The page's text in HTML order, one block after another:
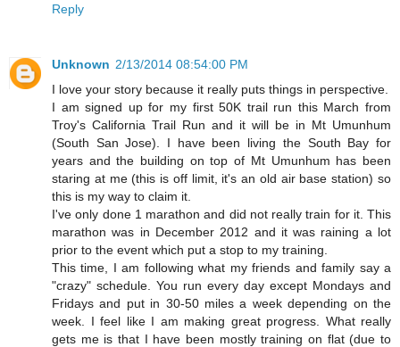
Reply
Unknown 2/13/2014 08:54:00 PM
I love your story because it really puts things in perspective.
I am signed up for my first 50K trail run this March from
Troy's California Trail Run and it will be in Mt Umunhum
(South San Jose). I have been living the South Bay for
years and the building on top of Mt Umunhum has been
staring at me (this is off limit, it's an old air base station) so
this is my way to claim it.
I've only done 1 marathon and did not really train for it. This
marathon was in December 2012 and it was raining a lot
prior to the event which put a stop to my training.
This time, I am following what my friends and family say a
"crazy" schedule. You run every day except Mondays and
Fridays and put in 30-50 miles a week depending on the
week. I feel like I am making great progress. What really
gets me is that I have been mostly training on flat (due to